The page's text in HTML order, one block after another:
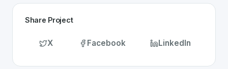
Share Project
X Facebook LinkedIn